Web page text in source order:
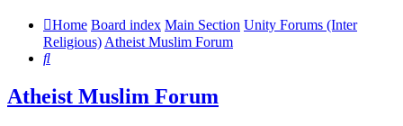
Home Board index Main Section Unity Forums (Inter
Religious)Atheist Muslim Forum
Search
Atheist Muslim Forum